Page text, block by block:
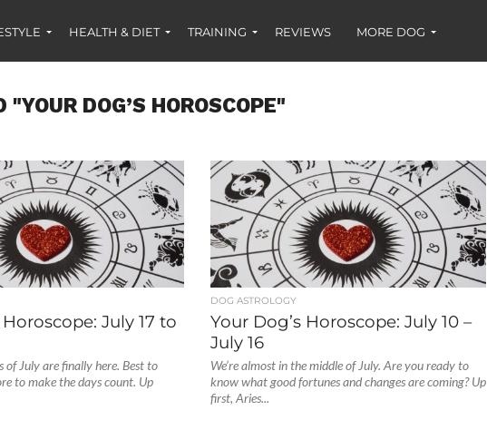
HEALTH & DIET TRAINING REVIEWS MORE DOG
DOG’S HOROSCOPE"
July 17 to
of July are finally here. Best to
to make the days count. Up
DOG ASTROLOGY
Your Dog’s Horoscope: July 10 –
July 16
We’re almost in the middle of July. Are you ready to
know what good fortunes and changes are coming? Up
first, Aries...